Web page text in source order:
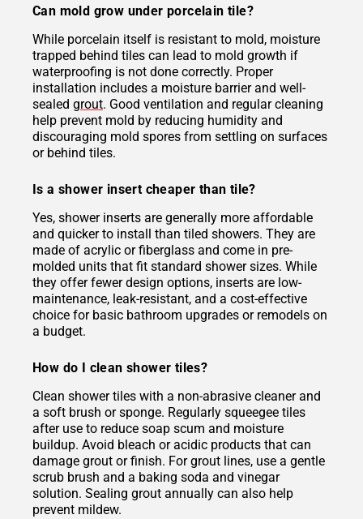
Can mold grow under porcelain tile?
While porcelain itself is resistant to mold, moisture
trapped behind tiles can lead to mold growth if
waterproofing is not done correctly. Proper
installation includes a moisture barrier and well-
sealed grout. Good ventilation and regular cleaning
help prevent mold by reducing humidity and
discouraging mold spores from settling on surfaces
or behind tiles.
Is a shower insert cheaper than tile?
Yes, shower inserts are generally more affordable
and quicker to install than tiled showers. They are
made of acrylic or fiberglass and come in pre-
molded units that fit standard shower sizes. While
they offer fewer design options, inserts are low-
maintenance, leak-resistant, and a cost-effective
choice for basic bathroom upgrades or remodels on
a budget.
How do I clean shower tiles?
Clean shower tiles with a non-abrasive cleaner and
a soft brush or sponge. Regularly squeegee tiles
after use to reduce soap scum and moisture
buildup. Avoid bleach or acidic products that can
damage grout or finish. For grout lines, use a gentle
scrub brush and a baking soda and vinegar
solution. Sealing grout annually can also help
prevent mildew.